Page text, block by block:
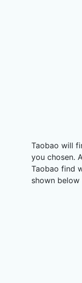
Taobao will
you chosen.
Taobao find
shown below